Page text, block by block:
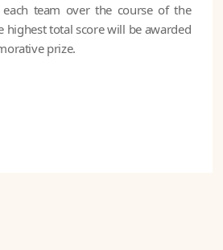
team over the course of the
total score will be awarded
prize.